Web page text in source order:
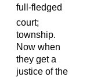
full-fledged
court;
township.
Now when
they get a
justice of the